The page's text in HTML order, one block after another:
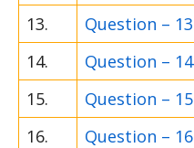
13.
Question – 13
14.
Question – 14
15.
Question – 15
16.
Question – 16